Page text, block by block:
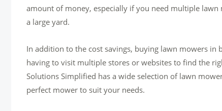
amount of money, especially if you need multiple
a large yard.
In addition to the cost savings, buying lawn mowers
having to visit multiple stores or websites to find the
Solutions Simplified has a wide selection of lawn
perfect mower to suit your needs.